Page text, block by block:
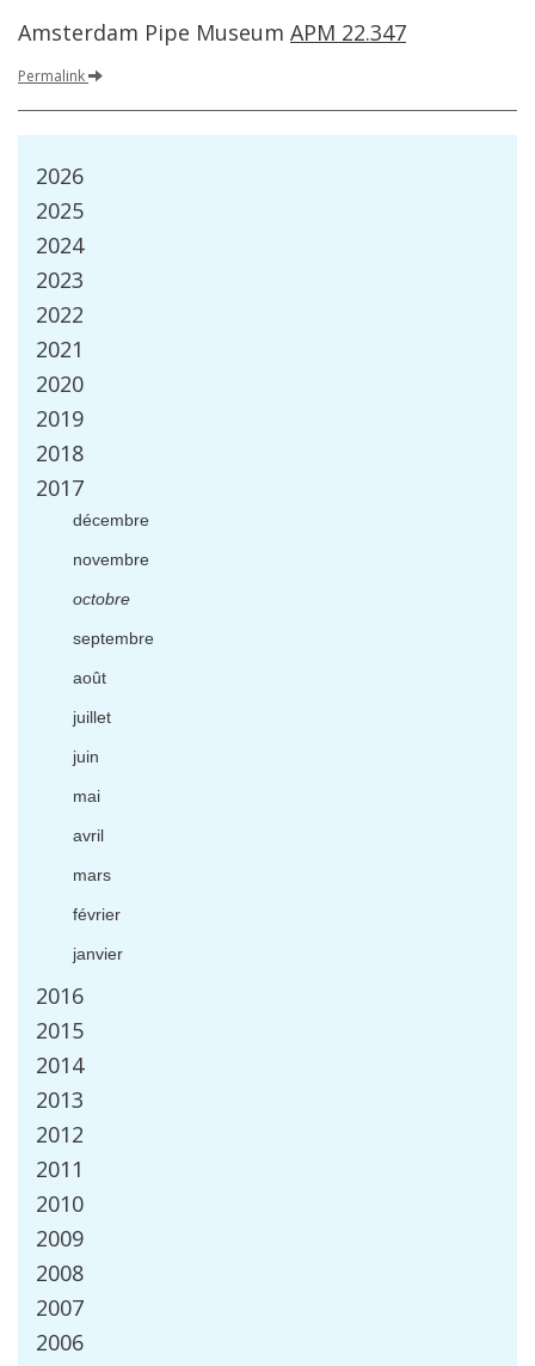
Amsterdam Pipe Museum APM 22.347
Permalink
2026
2025
2024
2023
2022
2021
2020
2019
2018
2017
décembre
novembre
octobre
septembre
août
juillet
juin
mai
avril
mars
février
janvier
2016
2015
2014
2013
2012
2011
2010
2009
2008
2007
2006